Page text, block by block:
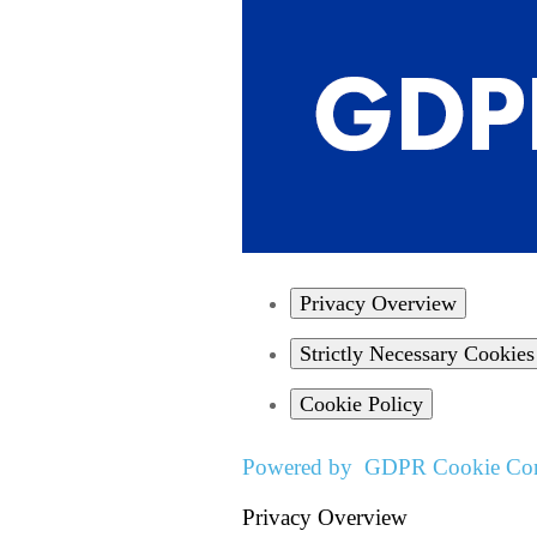
Privacy Overview
Strictly Necessary Cookies
Cookie Policy
Powered by GDPR Cookie
Privacy Overview